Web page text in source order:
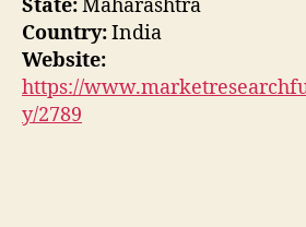
State:Maharashtra
Country:India
Website:
https://
y/2789